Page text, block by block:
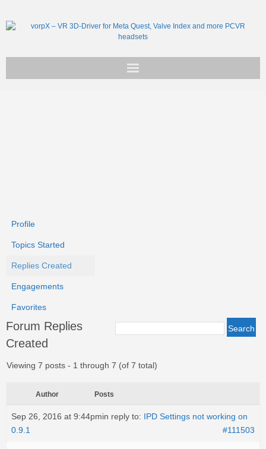
Profile
Topics Started
Replies Created
Engagements
Favorites
Forum Replies
Created
Viewing 7 posts - 1 through 7 (of 7 total)
Author Posts
Sep 26, 2016 at 9:44pmin reply to: IPD Settings not working on
0.9.1
#111503